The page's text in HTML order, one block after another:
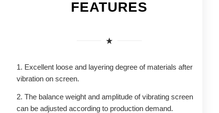
FEATURES
1. Excellent loose and layering degree of materials after
vibration on screen.
2. The balance weight and amplitude of vibrating screen
can be adjusted according to production demand.